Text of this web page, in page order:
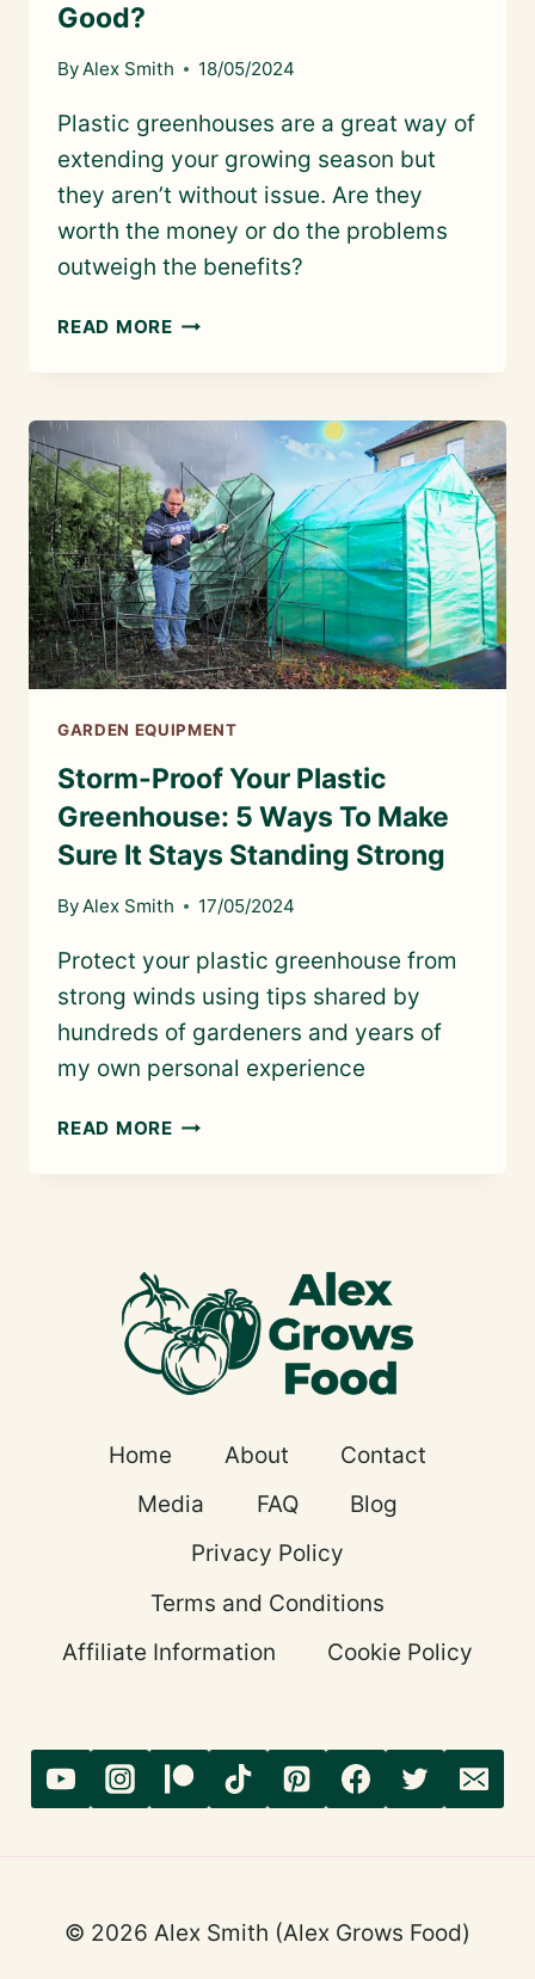
Good?
ByAlex Smith 18/05/2024
Plastic greenhouses are a great way of
extending your growing season but
they aren’t without issue. Are they
worth the money or do the problems
outweigh the benefits?
READ MORE ARE
GOOD?
GARDEN EQUIPMENT
Storm-Proof Your Plastic
Greenhouse: 5 Ways To Make
Sure It Stays Standing Strong
ByAlex Smith 17/05/2024
Protect your plastic greenhouse from
strong winds using tips shared by
hundreds of gardeners and years of
my own personal experience
READ MORE STORM-
WAYS
TO
MAKE
SURE
STANDING
STRONG
Home About
Contact
Media
FAQ
Blog
Privacy Policy
Terms and Conditions
Affiliate Information
Cookie Policy
© 2026 Alex Smith (Alex Grows Food)